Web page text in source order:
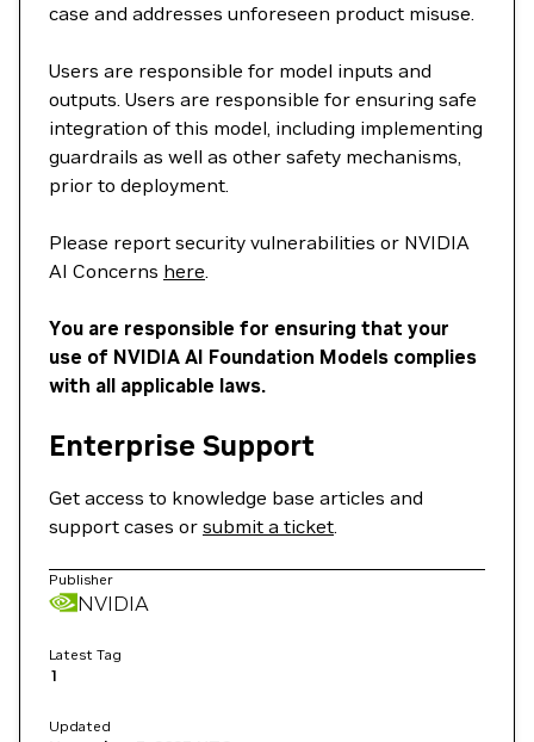
case and addresses unforeseen product misuse.
Users are responsible for model inputs and
outputs. Users are responsible for ensuring safe
integration of this model, including implementing
guardrails as well as other safety mechanisms,
prior to deployment.
Please report security vulnerabilities or NVIDIA
AI Concerns here.
You are responsible for ensuring that your
use of NVIDIA AI Foundation Models complies
with all applicable laws.
Enterprise Support
Get access to knowledge base articles and
support cases or submit a ticket.
Publisher
NVIDIA
Latest Tag
1
Updated